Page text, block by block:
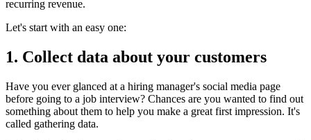
recurring revenue.
Let's start with an easy one:
1. Collect data about your customers
Have you ever glanced at a hiring manager's social media page
before going to a job interview? Chances are you wanted to find out
something about them to help you make a great first impression. It's
called gathering data.